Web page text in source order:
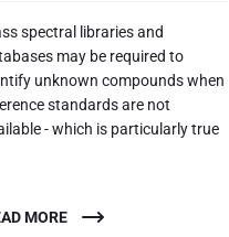
spectral libraries and
may be required to
unknown compounds when
standards are not
- which is particularly true
MORE